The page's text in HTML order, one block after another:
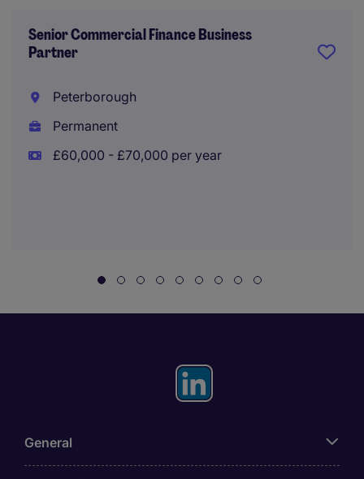
Senior Commercial Finance Business
Partner
Peterborough
Permanent
£60,000 - £70,000 per year
General